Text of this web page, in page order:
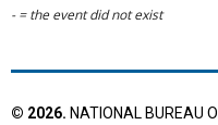
- = the event did not exist
© 2026. NATIONAL BUREAU